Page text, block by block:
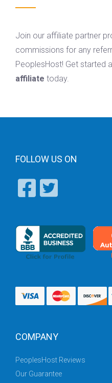
Join our affiliate partner
commissions for any
PeoplesHost! Get started
affiliate today.
FOLLOW US ON
COMPANY
PeoplesHost Reviews
Our Guarantee